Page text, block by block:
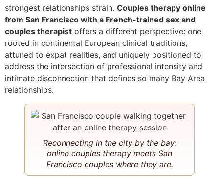
strongest relationships strain. Couples therapy online
from San Francisco with a French-trained sex and
couples therapist offers a different perspective: one
rooted in continental European clinical traditions,
attuned to expat realities, and uniquely positioned to
address the intersection of professional intensity and
intimate disconnection that defines so many Bay Area
relationships.
Reconnecting in the city by the bay:
online couples therapy meets San
Francisco couples where they are.